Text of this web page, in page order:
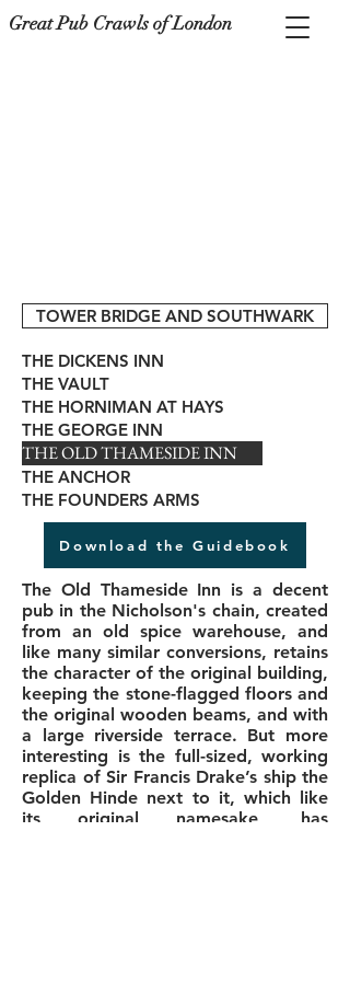
Great Pub Crawls of London
TOWER BRIDGE AND SOUTHWARK
THE DICKENS INN
THE VAULT
THE HORNIMAN AT HAYS
THE GEORGE INN
THE OLD THAMESIDE INN
THE ANCHOR
THE FOUNDERS ARMS
Download the Guidebook
The Old Thameside Inn is a decent
pub in the Nicholson's chain, created
from an old spice warehouse, and
like many similar conversions, retains
the character of the original building,
keeping the stone-flagged floors and
the original wooden beams, and with
a large riverside terrace. But more
interesting is the full-sized, working
replica of Sir Francis Drake’s ship the
Golden Hinde next to it, which like
its original namesake, has